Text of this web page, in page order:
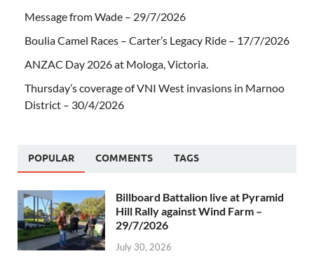
Message from Wade – 29/7/2026
Boulia Camel Races – Carter’s Legacy Ride – 17/7/2026
ANZAC Day 2026 at Mologa, Victoria.
Thursday’s coverage of VNI West invasions in Marnoo
District – 30/4/2026
POPULAR COMMENTS TAGS
Billboard Battalion live at Pyramid
Hill Rally against Wind Farm –
29/7/2026
July 30, 2026